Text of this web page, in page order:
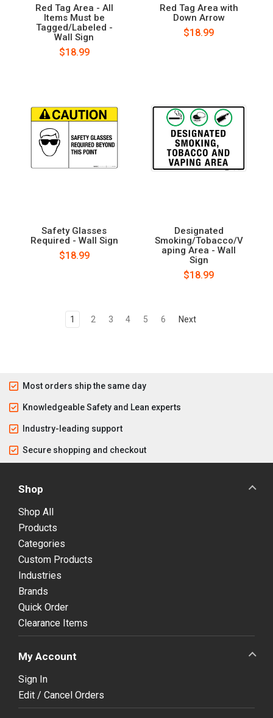
Red Tag Area - All
Items Must be
Tagged/Labeled -
Wall Sign
$18.99
Red Tag Area with
Down Arrow
$18.99
Safety Glasses
Required - Wall Sign
$18.99
Designated
Smoking/Tobacco/V
aping Area - Wall
Sign
$18.99
1 2 3 4 5 6 Next
Most orders ship the same day
Knowledgeable Safety and Lean experts
Industry-leading support
Secure shopping and checkout
Shop
Shop All
Products
Categories
Custom Products
Industries
Brands
Quick Order
Clearance Items
My Account
Sign In
Edit / Cancel Orders